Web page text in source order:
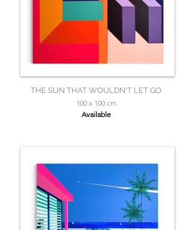
THE SUN THAT WOULDN'T LET GO
100 x 100 cm
Available